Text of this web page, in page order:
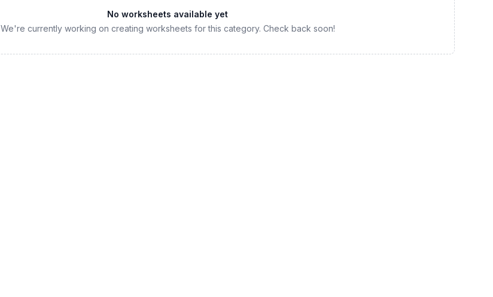
No worksheets available yet
We're currently working on creating worksheets for this category. Check back soon!